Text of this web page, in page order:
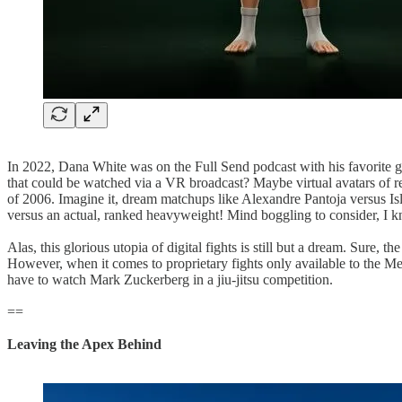
In 2022, Dana White was on the Full Send podcast with his
that could be watched via a VR broadcast? Maybe virtual avatars of
of 2006. Imagine it, dream matchups like Alexandre Pantoja versus
versus an actual, ranked heavyweight! Mind boggling to consider, I
Alas, this glorious utopia of digital fights is still but a dream. Sure,
However, when it comes to proprietary fights only available to the
have to watch Mark Zuckerberg in a jiu-jitsu competition.
==
Leaving the Apex Behind